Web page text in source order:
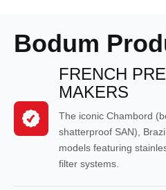
Bodum
FRENCH
MAKERS
The iconic Chambord
shatterproof SAN),
models featuring
filter systems.